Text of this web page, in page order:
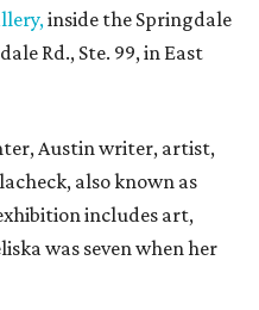
inside the Springdale
Rd., Ste. 99, in East
Austin writer, artist,
also known as
includes art,
was seven when her